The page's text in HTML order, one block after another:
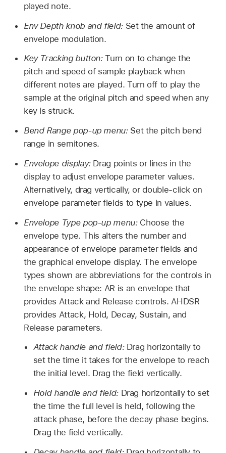
played note.
Env Depth knob and field: Set the amount of
envelope modulation.
Key Tracking button:Turn on to change the
pitch and speed of sample playback when
different notes are played. Turn off to play the
sample at the original pitch and speed when any
key is struck.
Bend Range pop-up menu: Set the pitch bend
range in semitones.
Envelope display: Drag points or lines in the
display to adjust envelope parameter values.
Alternatively, drag vertically, or double-click on
envelope parameter fields to type in values.
Envelope Type pop-up menu: Choose the
envelope type. This alters the number and
appearance of envelope parameter fields and
the graphical envelope display. The envelope
types shown are abbreviations for the controls in
the envelope shape: AR is an envelope that
provides Attack and Release controls. AHDSR
provides Attack, Hold, Decay, Sustain, and
Release parameters.
Attack handle and field: Drag horizontally to
set the time it takes for the envelope to reach
the initial level. Drag the field vertically.
Hold handle and field: Drag horizontally to set
the time the full level is held, following the
attack phase, before the decay phase begins.
Drag the field vertically.